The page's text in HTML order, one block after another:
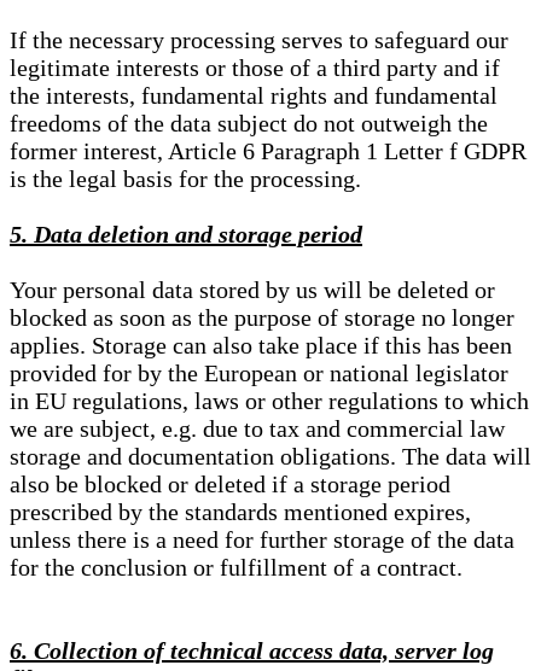
If the necessary processing serves to safeguard our
legitimate interests or those of a third party and if
the interests, fundamental rights and fundamental
freedoms of the data subject do not outweigh the
former interest, Article 6 Paragraph 1 Letter f GDPR
is the legal basis for the processing.
5. Data deletion and storage period
Your personal data stored by us will be deleted or
blocked as soon as the purpose of storage no longer
applies. Storage can also take place if this has been
provided for by the European or national legislator
in EU regulations, laws or other regulations to which
we are subject, e.g. due to tax and commercial law
storage and documentation obligations. The data will
also be blocked or deleted if a storage period
prescribed by the standards mentioned expires,
unless there is a need for further storage of the data
for the conclusion or fulfillment of a contract.
6. Collection of technical access data, server log